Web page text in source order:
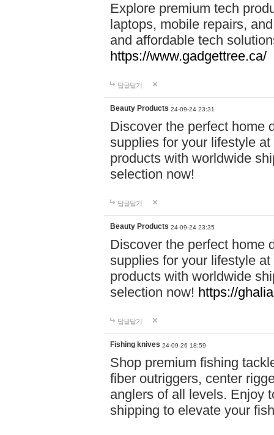
Explore premium tech
laptops, mobile repairs,
and affordable tech
https://www.gadgettree.ca/
답글달기
Beauty Products 24-09-24 23:31
Discover the perfect home
supplies for your lifestyle
products with worldwide
selection now!
답글달기
Beauty Products 24-09-24 23:35
Discover the perfect home
supplies for your lifestyle
products with worldwide
selection now! https://
답글달기
Fishing knives 24-09-26 18:59
Shop premium fishing
fiber outriggers, center
anglers of all levels. Enjoy
shipping to elevate your